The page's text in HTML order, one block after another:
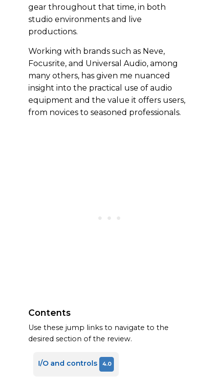
gear throughout that time, in both
studio environments and live
productions.
Working with brands such as Neve,
Focusrite, and Universal Audio, among
many others, has given me nuanced
insight into the practical use of audio
equipment and the value it offers users,
from novices to seasoned professionals.
Contents
Use these jump links to navigate to the
desired section of the review.
I/O and controls 4.0